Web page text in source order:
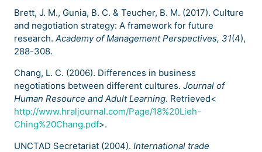
Brett, J. M., Gunia, B. C. & Teucher, B. M. (2017). Culture
and negotiation strategy: A framework for future
research. Academy of Management Perspectives, 31(4),
288-308.
Chang, L. C. (2006). Differences in business
negotiations between different cultures. Journal of
Human Resource and Adult Learning. Retrieved<
http://www.hraljournal.com/Page/18%20Lieh-
Ching%20Chang.pdf>.
UNCTAD Secretariat (2004). International trade